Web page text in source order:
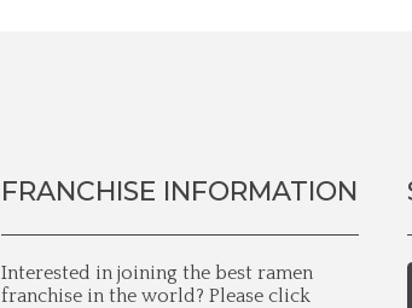
FRANCHISE INFORMATION
Interested in joining the best ramen
franchise in the world? Please click